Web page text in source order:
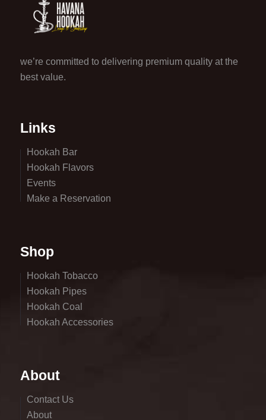
we’re committed to delivering premium quality at the
best value.
Links
Hookah Bar
Hookah Flavors
Events
Make a Reservation
Shop
Hookah Tobacco
Hookah Pipes
Hookah Coal
Hookah Accessories
About
Contact Us
About